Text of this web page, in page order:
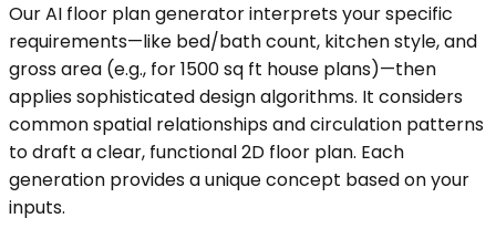
Our AI floor plan generator interprets your specific
requirements—like bed/bath count, kitchen style, and
gross area (e.g., for 1500 sq ft house plans)—then
applies sophisticated design algorithms. It considers
common spatial relationships and circulation patterns
to draft a clear, functional 2D floor plan. Each
generation provides a unique concept based on your
inputs.